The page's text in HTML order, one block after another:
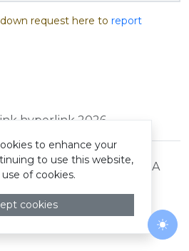
request here to report
hyperlink 2026
Privacy Policy DMCA
to enhance your
to use this website,
of cookies.
cookies